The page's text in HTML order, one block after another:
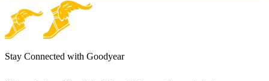
Stay Connected with Goodyear